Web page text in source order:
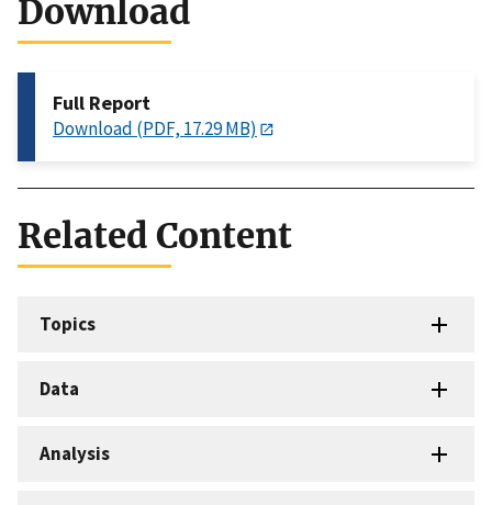
Download
Full Report
Download (PDF, 17.29 MB)
Related Content
Topics
Data
Analysis